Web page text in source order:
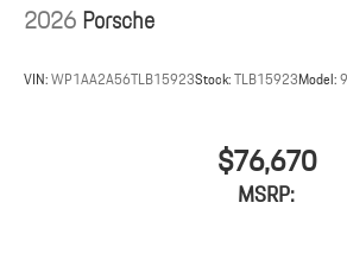
2026Porsche
VIN:WP1AA2A56TLB15923Stock:TLB15923Model:
$76,670
MSRP: